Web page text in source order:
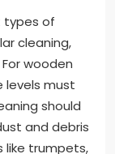
types of
cleaning,
wooden
levels must
should
and debris
like trumpets,